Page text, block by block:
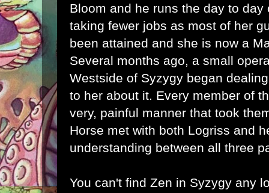
Bloom and he runs the day to day
taking fewer jobs as most of her
been attained and she is now a
Several months ago, a small
Westside of Syzygy began
to her about it. Every member of
very, painful manner that took
Horse met with both Logriss and
understanding between all three
You can't find Zen in Syzygy any